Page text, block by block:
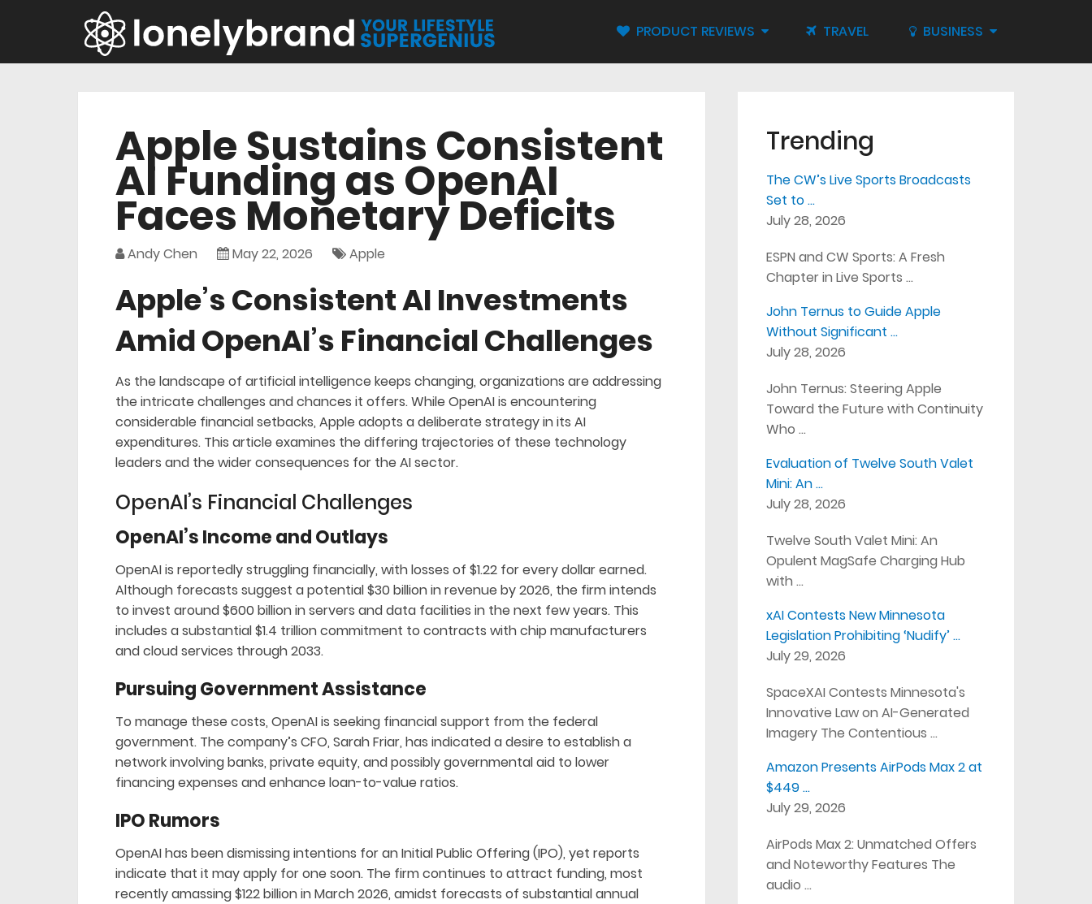
PRODUCT REVIEWS TRAVEL BUSINESS
Apple Sustains Consistent
AI Funding as OpenAI
Faces Monetary Deficits
Andy Chen May 22, 2026 Apple
Apple’s Consistent AI Investments
Amid OpenAI’s Financial Challenges
As the landscape of artificial intelligence keeps changing, organizations are addressing
the intricate challenges and chances it offers. While OpenAI is encountering
considerable financial setbacks, Apple adopts a deliberate strategy in its AI
expenditures. This article examines the differing trajectories of these technology
leaders and the wider consequences for the AI sector.
OpenAI’s Financial Challenges
OpenAI’s Income and Outlays
OpenAI is reportedly struggling financially, with losses of $1.22 for every dollar earned.
Although forecasts suggest a potential $30 billion in revenue by 2026, the firm intends
to invest around $600 billion in servers and data facilities in the next few years. This
includes a substantial $1.4 trillion commitment to contracts with chip manufacturers
and cloud services through 2033.
Pursuing Government Assistance
To manage these costs, OpenAI is seeking financial support from the federal
government. The company’s CFO, Sarah Friar, has indicated a desire to establish a
network involving banks, private equity, and possibly governmental aid to lower
financing expenses and enhance loan-to-value ratios.
IPO Rumors
OpenAI has been dismissing intentions for an Initial Public Offering (IPO), yet reports
indicate that it may apply for one soon. The firm continues to attract funding, most
recently amassing $122 billion in March 2026, amidst forecasts of substantial annual
Trending
The CW’s Live Sports Broadcasts
Set to …
July 28, 2026
ESPN and CW Sports: A Fresh
Chapter in Live Sports …
John Ternus to Guide Apple
Without Significant …
July 28, 2026
John Ternus: Steering Apple
Toward the Future with Continuity
Who …
Evaluation of Twelve South Valet
Mini: An …
July 28, 2026
Twelve South Valet Mini: An
Opulent MagSafe Charging Hub
with …
xAI Contests New Minnesota
Legislation Prohibiting ‘Nudify’ …
July 29, 2026
SpaceXAI Contests Minnesota's
Innovative Law on AI-Generated
Imagery The Contentious …
Amazon Presents AirPods Max 2 at
$449 …
July 29, 2026
AirPods Max 2: Unmatched Offers
and Noteworthy Features The
audio …